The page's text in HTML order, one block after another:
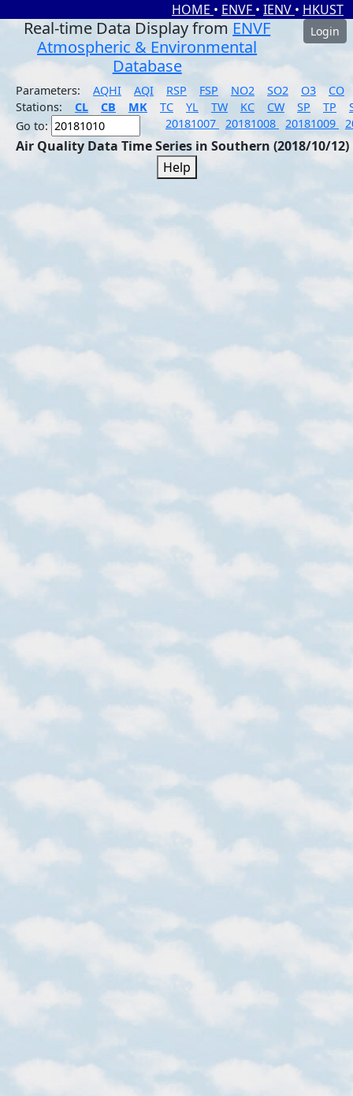
HOME • ENVF • IENV • HKUST
Real-time Data Display from ENVF
Atmospheric & Environmental
Database
Login
Parameters: AQHI AQI RSP FSP NO2 SO2 O3
CO
Stations:
CL CB MK TC YL TW KC CW SP TP
Go to:
20181007 20181008 20181009
Air Quality Data Time Series in Southern (2018/10/12)
Help